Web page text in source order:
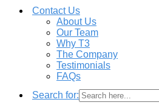
Contact Us
About Us
Our Team
Why T3
The Company
Testimonials
FAQs
Search for: